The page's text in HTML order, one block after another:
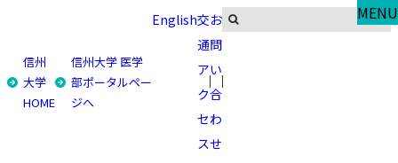
信州
大学
HOME
信州大学 医学
部ポータルペー
ジへ
English交
通
ア
ク
セ
ス
お
問
い
合
わ
せ
Global
体験報告
トップ 国際交流・留学
体験報告
2023 Student from Technische Universität
Dresden:Clinical training at the Dept of Surgery
MENU